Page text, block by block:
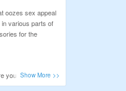
oozes sex appeal
various parts of
for the
you never miss